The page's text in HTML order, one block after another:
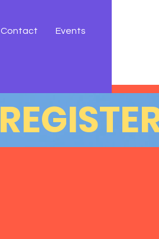
Contact Events